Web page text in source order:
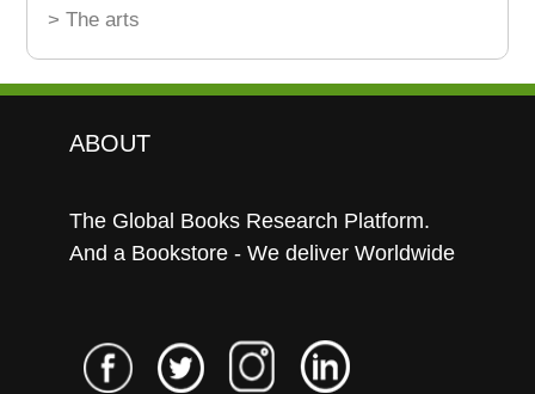
> The arts
ABOUT
The Global Books Research Platform.
And a Bookstore - We deliver Worldwide